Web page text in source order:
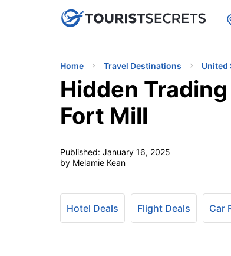
uPhoneCheap eSIM for
Home Travel Destinations United
Hidden
Fort Mill
Published: January 16, 2025
by Melamie Kean
Hotel Deals Flight Deals Car